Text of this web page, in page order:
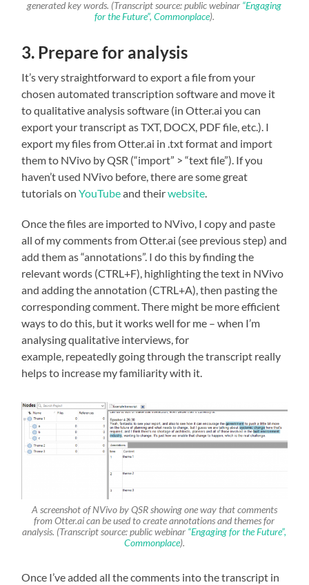
generated key words. (Transcript source: public webinar “Engaging
for the Future”, Commonplace).
3. Prepare for analysis
It’s very straightforward to export a file from your
chosen automated transcription software and move it
to qualitative analysis software (in Otter.ai you can
export your transcript as TXT, DOCX, PDF file, etc.). I
export my files from Otter.ai in .txt format and import
them to NVivo by QSR (“import” > “text file”). If you
haven’t used NVivo before, there are some great
tutorials onYouTubeand theirwebsite
Once the files are imported to NVivo, I copy and paste
all of my comments from Otter.ai (see previous step) and
add them as “annotations”. I do this by finding the
relevant words (CTRL+F), highlighting the text in NVivo
and adding the annotation (CTRL+A), then pasting the
corresponding comment. There might be more efficient
ways to do this, but it works well for me – when I’m
analysing qualitative interviews, for
example, repeatedly going through the transcript really
helps to increase my familiarity with it.
A screenshot of NVivo by QSR showing one way that comments
from Otter.ai can be used to create annotations and themes for
analysis. (Transcript source: public webinar “Engaging for the Future”,
Commonplace).
Once I’ve added all the comments into the transcript in